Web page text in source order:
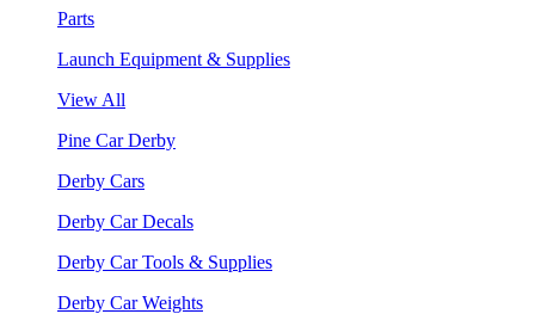
Parts
Launch Equipment & Supplies
View All
Pine Car Derby
Derby Cars
Derby Car Decals
Derby Car Tools & Supplies
Derby Car Weights